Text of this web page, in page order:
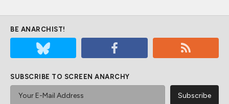
BE ANARCHIST!
SUBSCRIBE TO SCREEN ANARCHY